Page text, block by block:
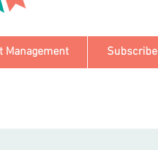
Management Subscribe